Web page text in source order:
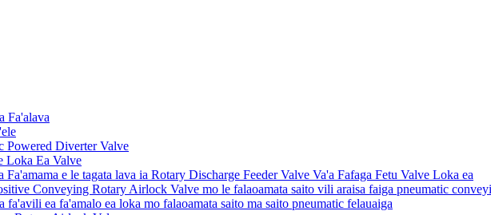
Fa'alava
Powered Diverter Valve
Loka Ea Valve
Fa'amama e le tagata lava ia Rotary Discharge Feeder Valve Va'a Fafaga Fetu Valve Loka ea
Conveying Rotary Airlock Valve mo le falaoamata saito vili araisa faiga pneumatic
fa'avili ea fa'amalo ea loka mo falaoamata saito ma saito pneumatic felauaiga